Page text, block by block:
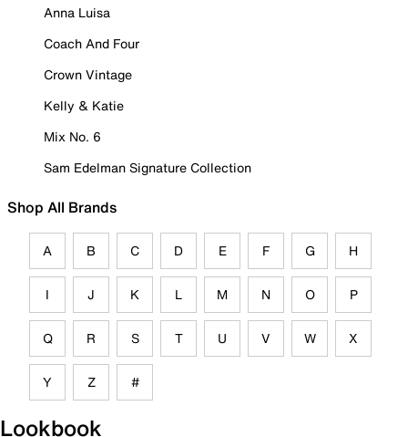
Anna Luisa
Coach And Four
Crown Vintage
Kelly & Katie
Mix No. 6
Sam Edelman Signature Collection
Shop All Brands
A B C D E F G H
I J K L M N O P
Q R S T U V W X
Y Z #
Lookbook